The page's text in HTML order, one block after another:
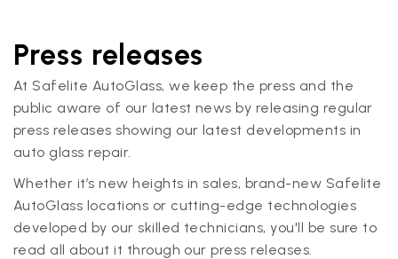
Press releases
At Safelite AutoGlass, we keep the press and the
public aware of our latest news by releasing regular
press releases showing our latest developments in
auto glass repair.
Whether it’s new heights in sales, brand-new Safelite
AutoGlass locations or cutting-edge technologies
developed by our skilled technicians, you'll be sure to
read all about it through our press releases.